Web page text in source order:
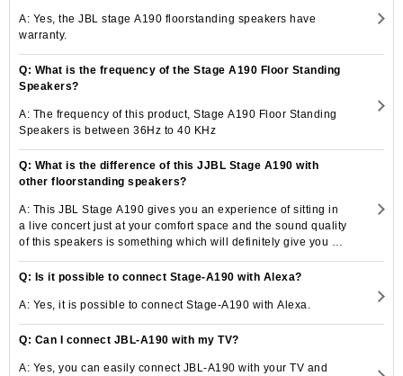
A: Yes, the JBL stage A190 floorstanding speakers have
warranty.
Q: What is the frequency of the Stage A190 Floor Standing
Speakers?
A: The frequency of this product, Stage A190 Floor Standing
Speakers is between 36Hz to 40 KHz
Q: What is the difference of this JJBL Stage A190 with
other floorstanding speakers?
A: This JBL Stage A190 gives you an experience of sitting in
a live concert just at your comfort space and the sound quality
of this speakers is something which will definitely give you a
thrilling experience.
Q: Is it possible to connect Stage-A190 with Alexa?
A: Yes, it is possible to connect Stage-A190 with Alexa.
Q: Can I connect JBL-A190 with my TV?
A: Yes, you can easily connect JBL-A190 with your TV and